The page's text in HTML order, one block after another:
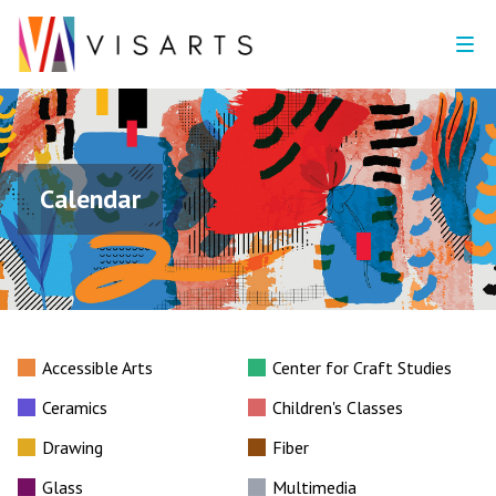
Calendar
Accessible Arts
Center for Craft Studies
Ceramics
Children's Classes
Drawing
Fiber
Glass
Multimedia